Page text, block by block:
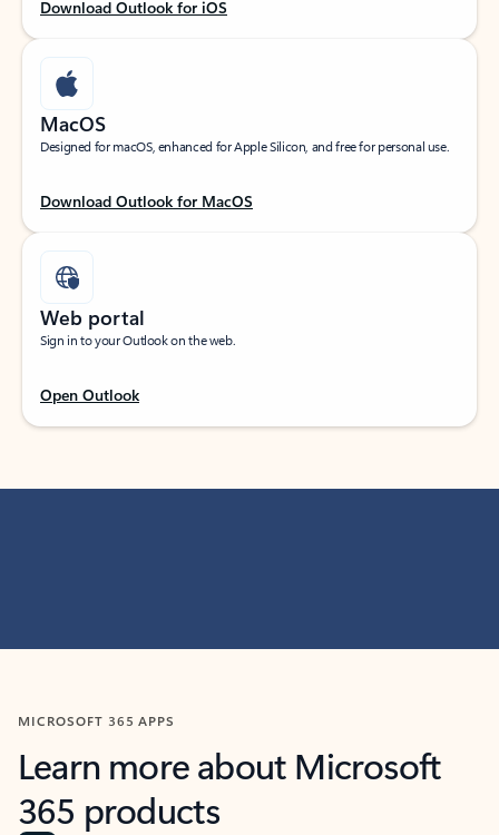
Download Outlook for iOS
MacOS
Designed for macOS, enhanced for Apple Silicon, and free for personal use.
Download Outlook for MacOS
Web portal
Sign in to your Outlook on the web.
Open Outlook
MICROSOFT 365 APPS
Learn more about Microsoft
365 products